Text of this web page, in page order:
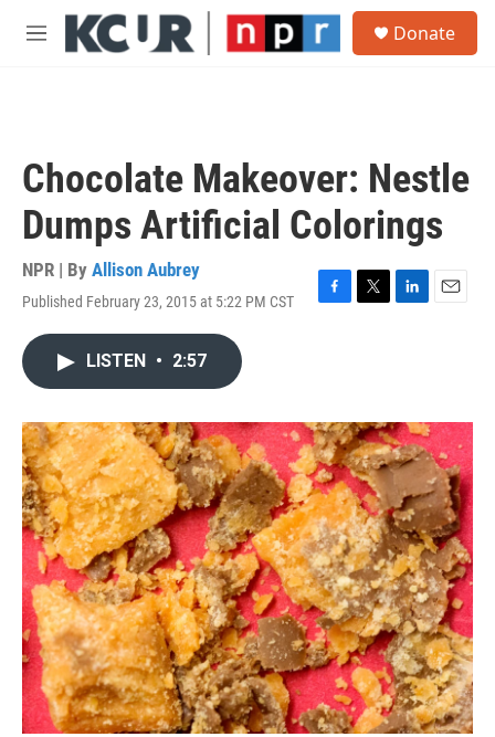
Skip to main content
M
Donate
Chocolate Makeover: Nestle
Dumps Artificial Colorings
NPR | By Allison Aubrey
Published February 23, 2015 at 5:22 PM CST
F
o
k
T
r
L
I
n
E
LISTEN • 2:57